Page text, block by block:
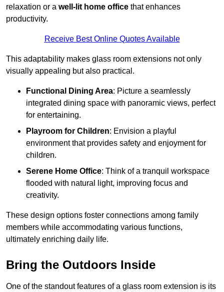
relaxation or a well-lit home office that enhances
productivity.
Receive Best Online Quotes Available
This adaptability makes glass room extensions not only
visually appealing but also practical.
Functional Dining Area: Picture a seamlessly
integrated dining space with panoramic views, perfect
for entertaining.
Playroom for Children: Envision a playful
environment that provides safety and enjoyment for
children.
Serene Home Office: Think of a tranquil workspace
flooded with natural light, improving focus and
creativity.
These design options foster connections among family
members while accommodating various functions,
ultimately enriching daily life.
Bring the Outdoors Inside
One of the standout features of a glass room extension is its